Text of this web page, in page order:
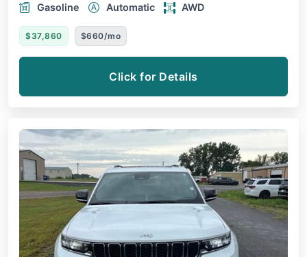
Gasoline
Automatic AWD
$37,860 $660/mo
Click for Details